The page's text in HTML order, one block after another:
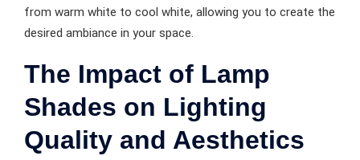
from warm white to cool white, allowing you to create the
desired ambiance in your space.
The Impact of Lamp
Shades on Lighting
Quality and Aesthetics